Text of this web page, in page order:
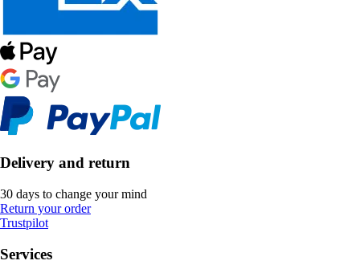
Delivery and return
30 days to change your mind
Return your order
Trustpilot
Services